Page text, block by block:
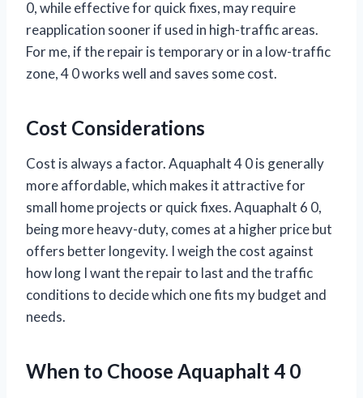
0, while effective for quick fixes, may require
reapplication sooner if used in high-traffic areas.
For me, if the repair is temporary or in a low-traffic
zone, 4 0 works well and saves some cost.
Cost Considerations
Cost is always a factor. Aquaphalt 4 0 is generally
more affordable, which makes it attractive for
small home projects or quick fixes. Aquaphalt 6 0,
being more heavy-duty, comes at a higher price but
offers better longevity. I weigh the cost against
how long I want the repair to last and the traffic
conditions to decide which one fits my budget and
needs.
When to Choose Aquaphalt 4 0